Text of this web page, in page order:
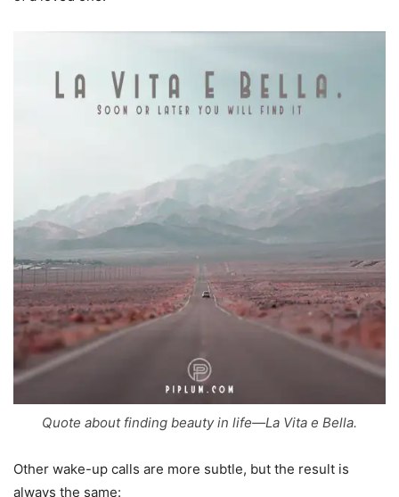
Quote about finding beauty in life—La Vita e Bella.
Other wake-up calls are more subtle, but the result is
always the same: